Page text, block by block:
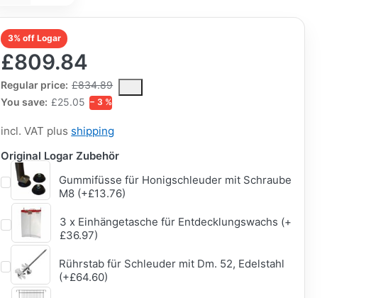
3% off Logar
£809.84
Regular price: £834.89
The Regular Price is the median selling price paid by customers for a product,
You save: £25.05 − 3 %
incl. VAT plus shipping
Original Logar Zubehör
Gummifüsse für Honigschleuder mit Schraube
M8 (+£13.76)
3 x Einhängetasche für Entdecklungswachs (+
£36.97)
Rührstab für Schleuder mit Dm. 52, Edelstahl
(+£64.60)